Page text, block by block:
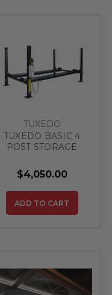
TUXEDO
TUXEDO BASIC 4
POST STORAGE
(Delivered Price)
$4,050.00
ADD TO CART